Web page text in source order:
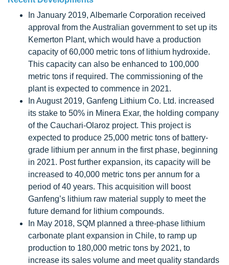
In January 2019, Albemarle Corporation received
approval from the Australian government to set up its
Kemerton Plant, which would have a production
capacity of 60,000 metric tons of lithium hydroxide.
This capacity can also be enhanced to 100,000
metric tons if required. The commissioning of the
plant is expected to commence in 2021.
In August 2019, Ganfeng Lithium Co. Ltd. increased
its stake to 50% in Minera Exar, the holding company
of the Cauchari-Olaroz project. This project is
expected to produce 25,000 metric tons of battery-
grade lithium per annum in the first phase, beginning
in 2021. Post further expansion, its capacity will be
increased to 40,000 metric tons per annum for a
period of 40 years. This acquisition will boost
Ganfeng’s lithium raw material supply to meet the
future demand for lithium compounds.
In May 2018, SQM planned a three-phase lithium
carbonate plant expansion in Chile, to ramp up
production to 180,000 metric tons by 2021, to
increase its sales volume and meet quality standards